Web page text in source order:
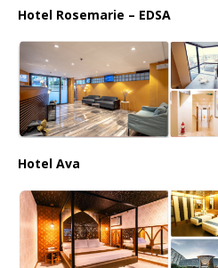
Hotel Rosemarie – EDSA
Hotel Ava